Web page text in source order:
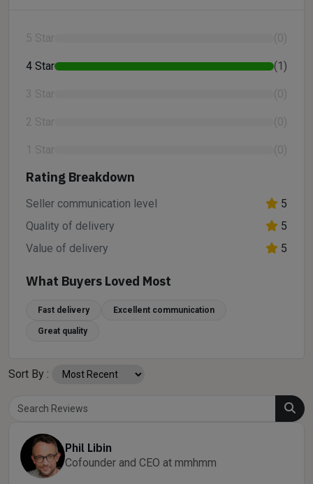
5 Star (0)
4 Star (1)
3 Star (0)
2 Star (0)
1 Star (0)
Rating Breakdown
Seller communication level
5
Quality of delivery
5
Value of delivery
5
What Buyers Loved Most
Fast delivery Excellent communication
Great quality
Sort By :
Phil Libin
Cofounder and CEO at mmhmm